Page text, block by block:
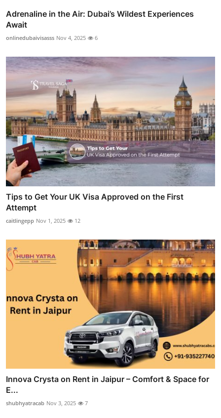
Adrenaline in the Air: Dubai’s Wildest Experiences
Await
onlinedubaivisasss Nov 4, 2025 6
Tips to Get Your UK Visa Approved on the First
Attempt
caitlingepp Nov 1, 2025 12
Innova Crysta on Rent in Jaipur – Comfort & Space for
E...
shubhyatracab Nov 3, 2025 7